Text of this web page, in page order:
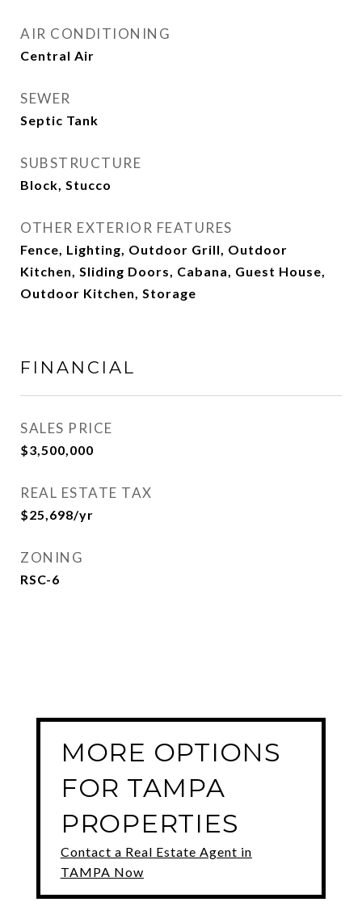
AIR CONDITIONING
Central Air
SEWER
Septic Tank
SUBSTRUCTURE
Block, Stucco
OTHER EXTERIOR FEATURES
Fence, Lighting, Outdoor Grill, Outdoor
Kitchen, Sliding Doors, Cabana, Guest House,
Outdoor Kitchen, Storage
FINANCIAL
SALES PRICE
$3,500,000
REAL ESTATE TAX
$25,698/yr
ZONING
RSC-6
MORE OPTIONS
FOR TAMPA
PROPERTIES
Contact a Real Estate Agent in
TAMPA Now